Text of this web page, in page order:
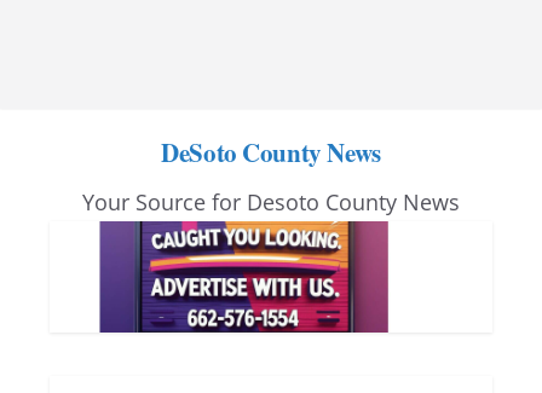
DeSoto County News
Your Source for Desoto County News